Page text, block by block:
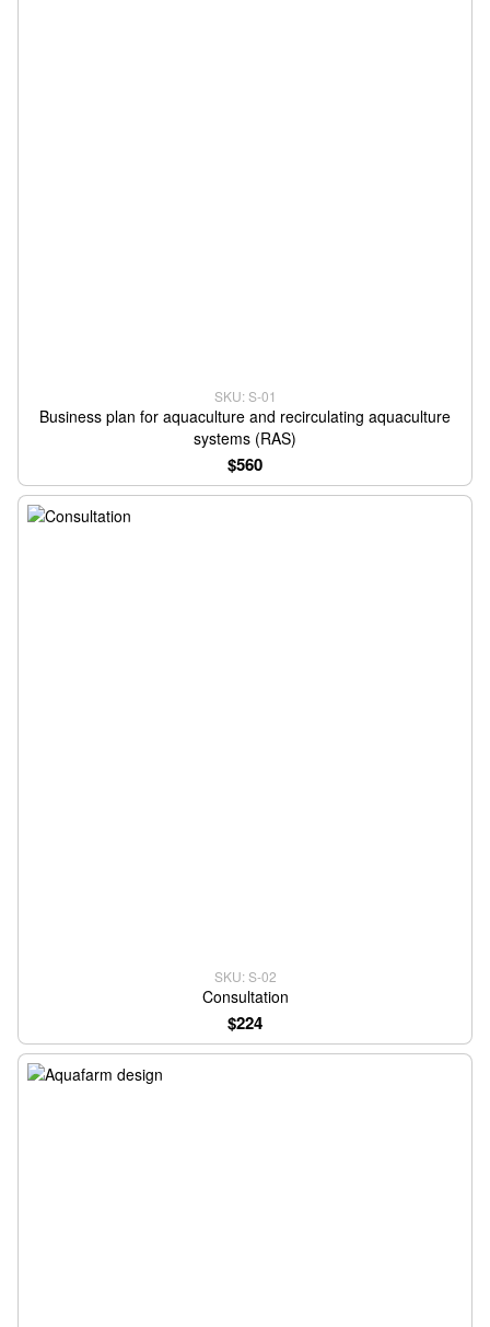
SKU: S-01
Business plan for aquaculture and recirculating aquaculture
systems (RAS)
$560
SKU: S-02
Consultation
$224